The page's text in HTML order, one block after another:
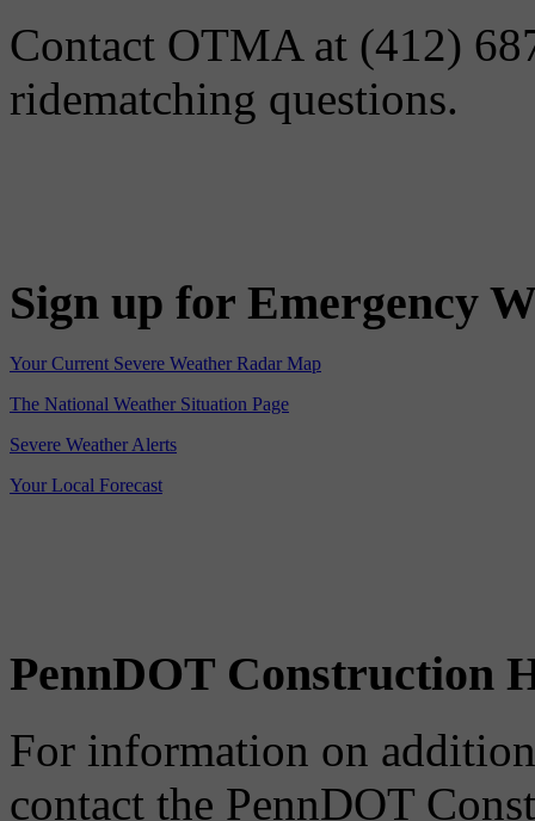
Contact OTMA at (412)
ridematching questions.
Sign up for Emergency
Your Current Severe Weather Radar Map
The National Weather Situation Page
Severe Weather Alerts
Your Local Forecast
PennDOT Construction
For information on
contact the PennDOT